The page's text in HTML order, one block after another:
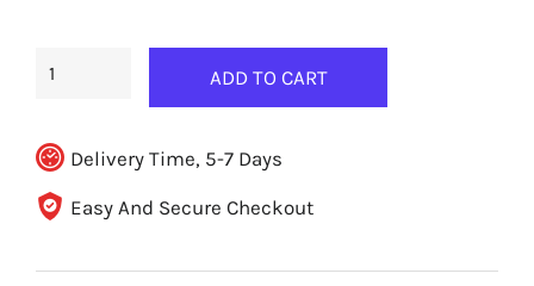
ADD TO CART
Delivery Time, 5-7 Days
Easy And Secure Checkout